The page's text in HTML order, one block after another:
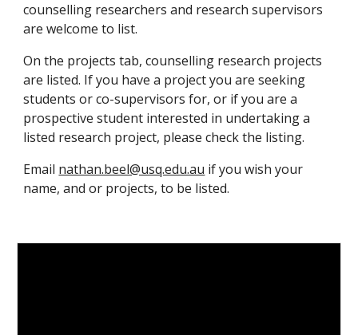
counselling researchers and research supervisors
are welcome to list.
On the projects tab, counselling research projects
are listed. If you have a project you are seeking
students or co-supervisors for, or if you are a
prospective student interested in undertaking a
listed research project, please check the listing.
Email nathan.beel@usq.edu.au if you wish your
name, and or projects, to be listed.